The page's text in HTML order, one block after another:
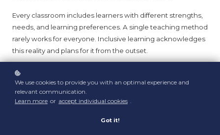
Every classroom includes learners with different strengths,
needs, and learning preferences. A single teaching method
rarely works for everyone. Inclusive learning acknowledges
this reality and plans for it from the outset.
Inclusive education helps:
Remove barriers to learning
Support neurodiverse learners
Build confidence and independence
We use cookies to provide you with an optimal experience and
relevant communication.
Learn more or accept individual cookies .
Got it!